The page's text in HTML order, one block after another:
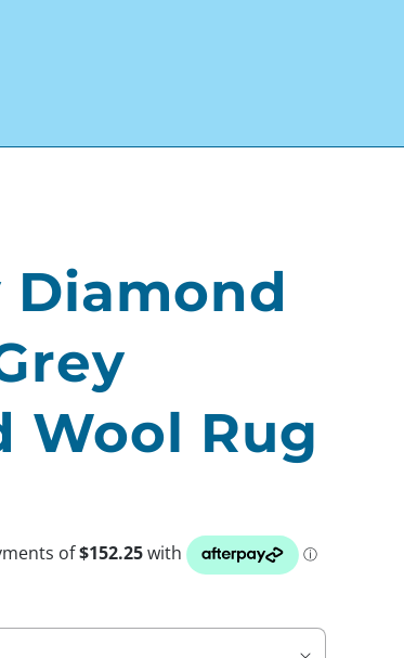
Diamond
Wool Rug